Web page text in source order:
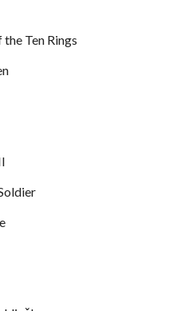
Ten Rings